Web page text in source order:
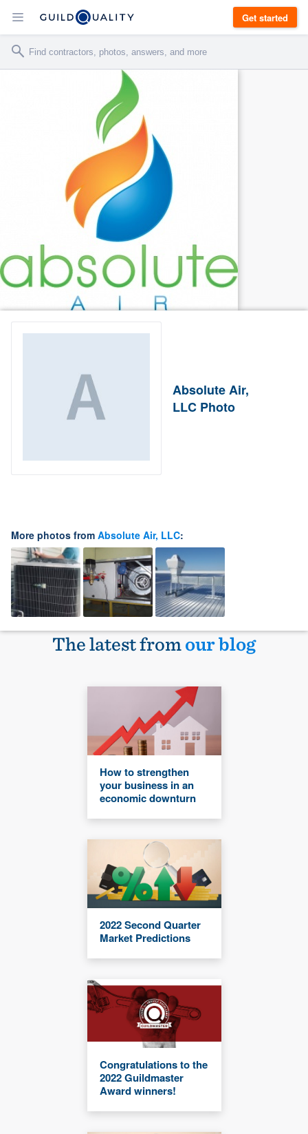
Get started
Absolute Air,
LLC Photo
More photos from Absolute Air, LLC:
The latest fromour blog
How to strengthen
your business in an
economic downturn
2022 Second Quarter
Market Predictions
Congratulations to the
2022 Guildmaster
Award winners!